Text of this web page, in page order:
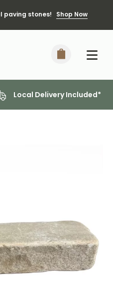
paving stones! Shop Now
Included*